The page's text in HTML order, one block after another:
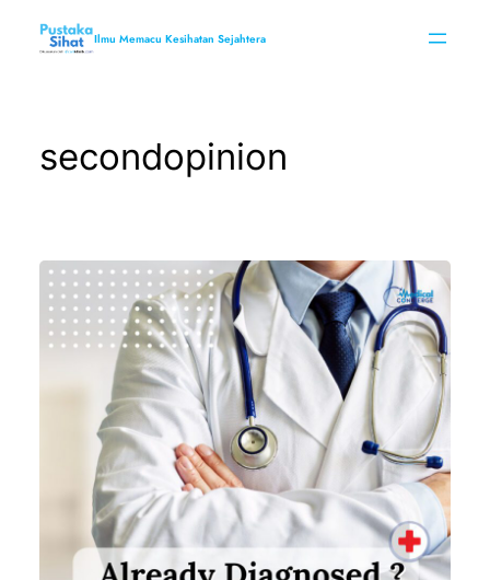
Ilmu Memacu Kesihatan Sejahtera
secondopinion